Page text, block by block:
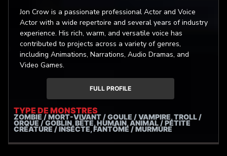
Jon Crow is a passionate professional Actor and Voice
Actor with a wide repertoire and several years of industry
experience. His rich, warm, and versatile voice has
contributed to projects across a variety of genres,
including Animations, Narrations, Audio Dramas, and
Video Games.
FULL PROFILE
TYPE DE MONSTRES
ZOMBIE / MORT-VIVANT / GOULE / VAMPIRE, TROLL /
ORQUE / GOBLIN, BÊTE, HUMAIN, ANIMAL / PETITE
CRÉATURE / INSECTE, FANTÔME / MURMURE